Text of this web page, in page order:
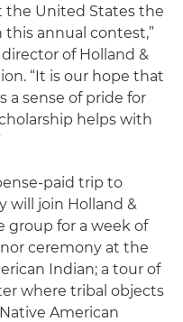
United States the
annual contest,”
of Holland &
“It is our hope that
a sense of pride for
helps with
paid trip to
will join Holland &
group for a week of
ceremony at the
Indian; a tour of
where tribal objects
American